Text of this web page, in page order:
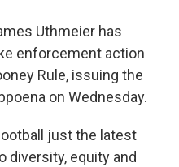
Uthmeier has
enforcement action
Rule, issuing the
on Wednesday.
just the latest
diversity, equity and